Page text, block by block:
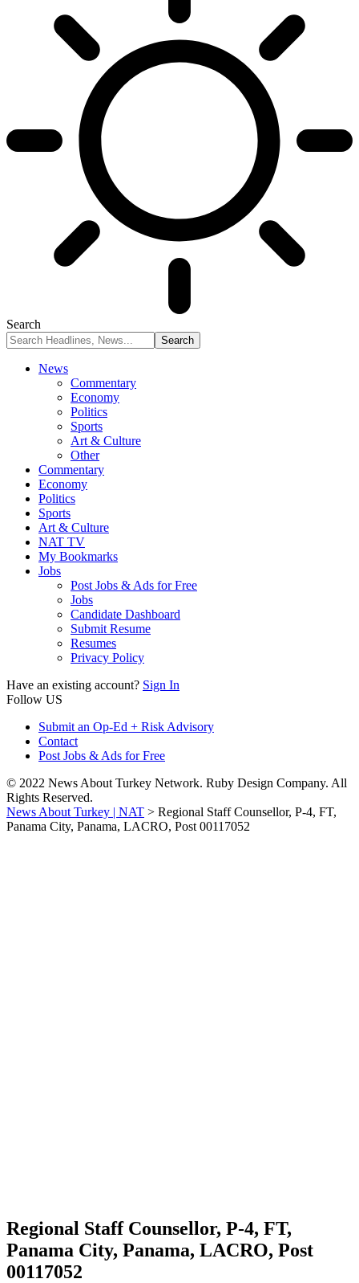
Search
News
Commentary
Economy
Politics
Sports
Art & Culture
Other
Commentary
Economy
Politics
Sports
Art & Culture
NAT TV
My Bookmarks
Jobs
Post Jobs & Ads for Free
Jobs
Candidate Dashboard
Submit Resume
Resumes
Privacy Policy
Have an existing account? Sign In
Follow US
Submit an Op-Ed + Risk Advisory
Contact
Post Jobs & Ads for Free
© 2022 News About Turkey Network. Ruby Design Company. All
Rights Reserved.
News About Turkey | NAT > Regional Staff Counsellor, P-4, FT,
Panama City, Panama, LACRO, Post 00117052
Regional Staff Counsellor, P-4, FT,
Panama City, Panama, LACRO, Post
00117052